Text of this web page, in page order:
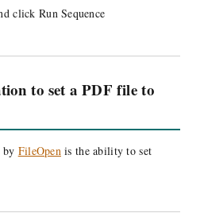
click Run Sequence
to set a PDF file to
by FileOpen is the ability to set